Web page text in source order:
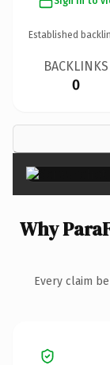
Established
BACKLINKS
0
Why
Every claim